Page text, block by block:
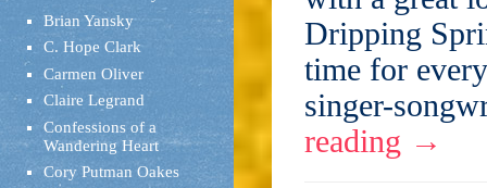
Brian Yansky
C. Hope Clark
Carmen Oliver
Claire Legrand
Confessions of a
Wandering Heart
Cory Putman Oakes
Dripping
time for
singer-
reading →